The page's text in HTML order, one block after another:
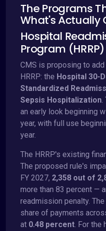
The Programs
What's Actually
Hospital
Program (HRRP)
CMS is proposing to
HRRP: the Hospital 30-
Standardized
Sepsis Hospitalization.
an early look beginning
year, with full use
year.
The HRRP's existing
The proposed rule's
FY 2027, 2,358 out of
more than 83 percent —
readmission penalty.
share of payments
at 0.48 percent. For the